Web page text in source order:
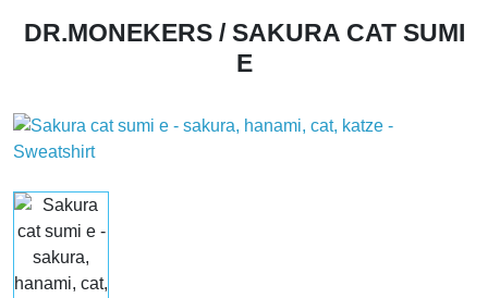
DR.MONEKERS / SAKURA CAT SUMI
E